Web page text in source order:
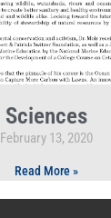
Sciences
February 13, 2020
Read More »